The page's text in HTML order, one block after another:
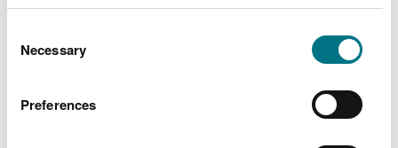
choose.
Selection
Necessary
Preferences
produced from anaerobic digestion of
Commercial landlords: protect yourself